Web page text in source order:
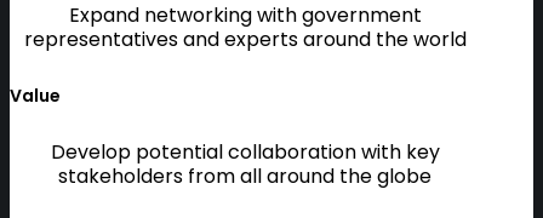
Expand networking with government
representatives and experts around the world
Value
Develop potential collaboration with key
stakeholders from all around the globe